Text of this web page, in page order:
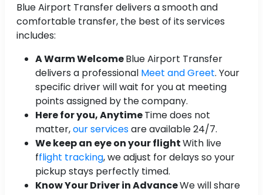
Blue Airport Transfer delivers a smooth and
comfortable transfer, the best of its services
includes:
A Warm WelcomeBlue Airport Transfer
delivers a professional Meet and Greet. Your
specific driver will wait for you at meeting
points assigned by the company.
Here for you, AnytimeTime does not
matter,our servicesare available 24/7.
We keep an eye on your flightWith live
fflight tracking, we adjust for delays so your
pickup stays perfectly timed.
Know Your Driver in AdvanceWe will share